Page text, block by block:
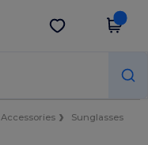
Get the app
Accessories
Sunglasses